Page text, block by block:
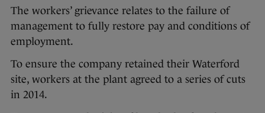
The workers’ grievance relates to the failure of
management to fully restore pay and conditions of
employment.
To ensure the company retained their Waterford
site, workers at the plant agreed to a series of cuts
in 2014.